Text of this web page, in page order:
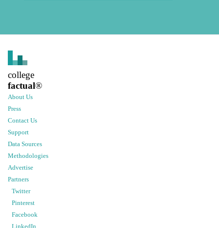
college
factual®
About Us
Press
Contact Us
Support
Data Sources
Methodologies
Advertise
Partners
Twitter
Pinterest
Facebook
LinkedIn